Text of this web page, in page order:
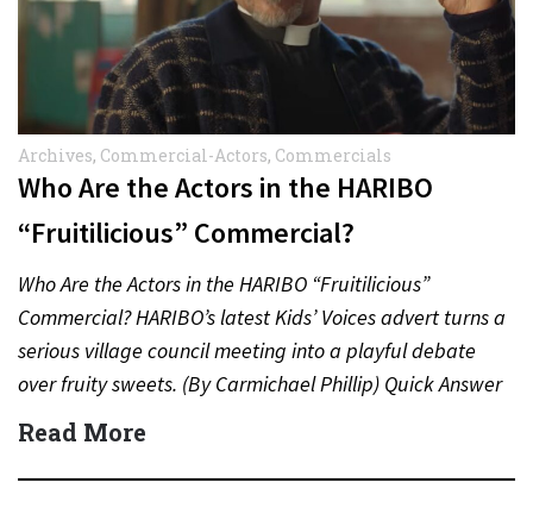
Archives, Commercial-Actors, Commercials
Who Are the Actors in the HARIBO
“Fruitilicious” Commercial?
Who Are the Actors in the HARIBO “Fruitilicious”
Commercial? HARIBO’s latest Kids’ Voices advert turns a
serious village council meeting into a playful debate
over fruity sweets. (By Carmichael Phillip) Quick Answer
Actor:…
Read More